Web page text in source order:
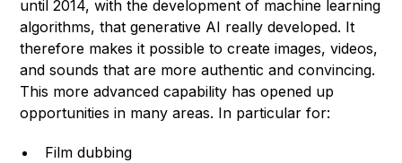
until 2014, with the development of machine learning
algorithms, that generative AI really developed. It
therefore makes it possible to create images, videos,
and sounds that are more authentic and convincing.
This more advanced capability has opened up
opportunities in many areas. In particular for:
Film dubbing